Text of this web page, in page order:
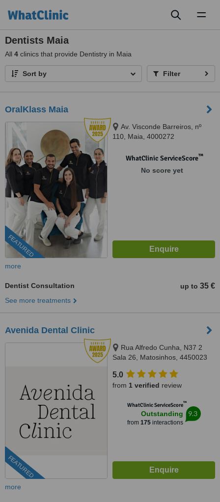
Dentists Maia
All 4 clinics that provide Dentistry in Maia
Sort by Filter
OralKlass Maia
FEATURED
Av. Visconde Barreiros, nº
110, Maia, 4000272
WhatClinic ServiceScore™
No score yet
more
Dentist Consultation up to 35 €
See more treatments
Avenida Dental Clinic
FEATURED
Rua Alfredo Cunha, N37 2
Sala 26, Matosinhos, 4450023
5.0
from 1 verified review
WhatClinic ServiceScore™
Outstanding
from 175interactions
9.3
more